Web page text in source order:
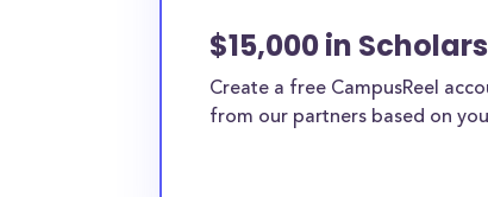
$15,000 in
Create a free CampusReel
from our partners based on